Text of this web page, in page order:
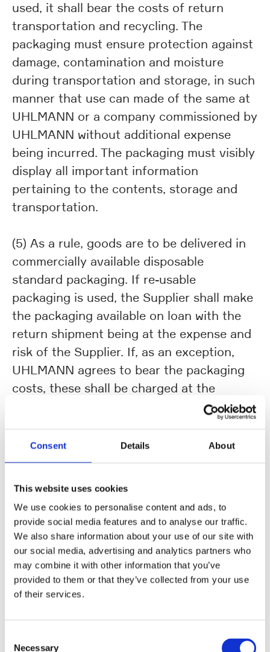
Consent Details About
This website uses cookies
We use cookies to personalise content and ads, to
provide social media features and to analyse our traffic.
We also share information about your use of our site with
our social media, advertising and analytics partners who
may combine it with other information that you’ve
provided to them or that they’ve collected from your use
of their services.
Necessary
used, it shall bear the costs of return
transportation and recycling. The
packaging must ensure protection against
damage, contamination and moisture
during transportation and storage, in such
manner that use can made of the same at
UHLMANN or a company commissioned by
UHLMANN without additional expense
being incurred. The packaging must visibly
display all important information
pertaining to the contents, storage and
transportation.
(5) As a rule, goods are to be delivered in
commercially available disposable
standard packaging. If re-usable
packaging is used, the Supplier shall make
the packaging available on loan with the
return shipment being at the expense and
risk of the Supplier. If, as an exception,
UHLMANN agrees to bear the packaging
costs, these shall be charged at the
6. Delivery dates / Compensation /
Withdrawal from the contract
(1) The delivery time stated by UHLMANN
Supplier. It shall be deemed to be fulfilled
upon receipt of the goods at UHLMANN or
at the place of delivery indicated by
UHLMANN, in the case of work
performance, up on the day of acceptance
at the agreed place of acceptance. Should
times to be complied with, the Supplier